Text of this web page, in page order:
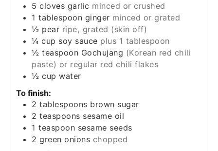
5 cloves garlic minced or crushed
1 tablespoon ginger minced or grated
½ pear ripe, grated (skin off)
¼ cup soy sauce plus 1 tablespoon
½ teaspoon Gochujang (Korean red chili
paste) or regular red chili flakes
½ cup water
To finish:
2 tablespoons brown sugar
2 teaspoons sesame oil
1 teaspoon sesame seeds
2 green onions chopped